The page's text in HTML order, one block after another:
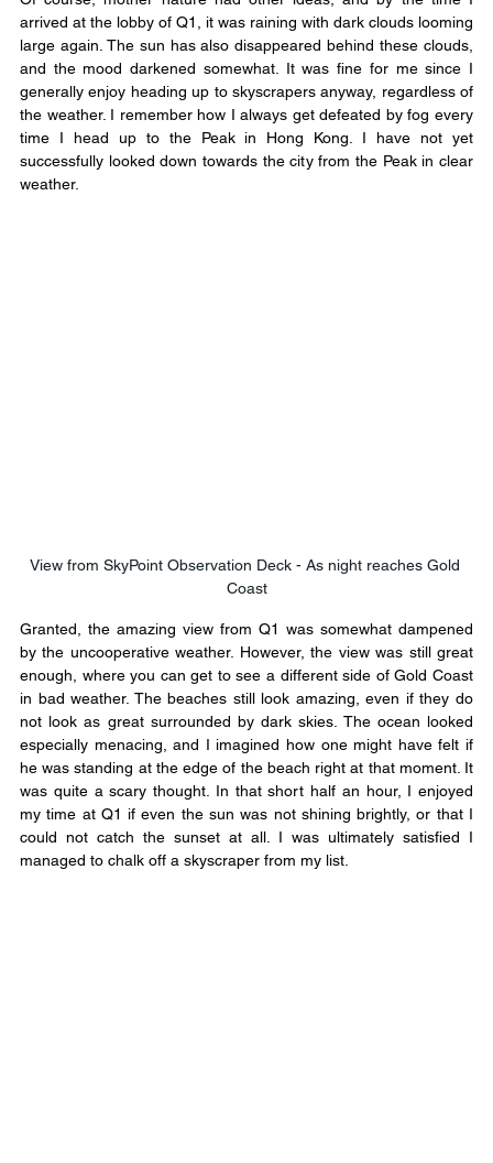
arrived at the lobby of Q1, it was raining with dark clouds looming
large again. The sun has also disappeared behind these clouds,
and the mood darkened somewhat. It was fine for me since I
generally enjoy heading up to skyscrapers anyway, regardless of
the weather. I remember how I always get defeated by fog every
time I head up to the Peak in Hong Kong. I have not yet
successfully looked down towards the city from the Peak in clear
weather.
View from SkyPoint Observation Deck - As night reaches Gold
Coast
Granted, the amazing view from Q1 was somewhat dampened
by the uncooperative weather. However, the view was still great
enough, where you can get to see a different side of Gold Coast
in bad weather. The beaches still look amazing, even if they do
not look as great surrounded by dark skies. The ocean looked
especially menacing, and I imagined how one might have felt if
he was standing at the edge of the beach right at that moment. It
was quite a scary thought. In that short half an hour, I enjoyed
my time at Q1 if even the sun was not shining brightly, or that I
could not catch the sunset at all. I was ultimately satisfied I
managed to chalk off a skyscraper from my list.